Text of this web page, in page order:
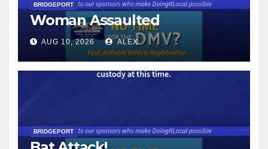
BRIDGEPORT
Woman Assaulted
AUG 10, 2026 ALEX
BRIDGEPORT